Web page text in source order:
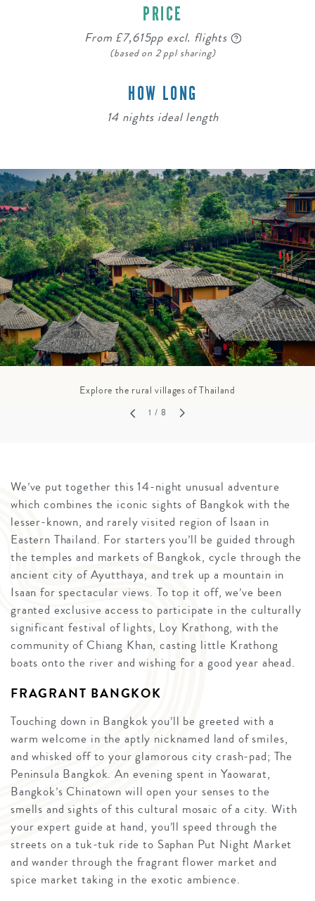
PRICE
From £7,615pp excl. flights
(based on 2 ppl sharing)
HOW LONG
14 nights ideal length
Explore the rural villages of Thailand
1 / 8
We’ve put together this 14-night unusual adventure
which combines the iconic sights of Bangkok with the
lesser-known, and rarely visited region of Isaan in
Eastern Thailand. For starters you’ll be guided through
the temples and markets of Bangkok, cycle through the
ancient city of Ayutthaya, and trek up a mountain in
Isaan for spectacular views. To top it off, we’ve been
granted exclusive access to participate in the culturally
significant festival of lights, Loy Krathong, with the
community of Chiang Khan, casting little Krathong
boats onto the river and wishing for a good year ahead.
FRAGRANT BANGKOK
Touching down in Bangkok you’ll be greeted with a
warm welcome in the aptly nicknamed land of smiles,
and whisked off to your glamorous city crash-pad; The
Peninsula Bangkok. An evening spent in Yaowarat,
Bangkok’s Chinatown will open your senses to the
smells and sights of this cultural mosaic of a city. With
your expert guide at hand, you’ll speed through the
streets on a tuk-tuk ride to Saphan Put Night Market
and wander through the fragrant flower market and
spice market taking in the exotic ambience.